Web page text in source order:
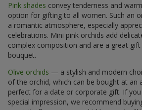
Pink shades convey tenderness and
option for gifting to all women. Such an
a romantic atmosphere, especially
celebrations. Mini pink orchids add
complex composition and are a great
bouquet.
Olive orchids — a stylish and modern
of the orchid, which can be bought at an
perfect for a date or corporate gift. If
special impression, we recommend